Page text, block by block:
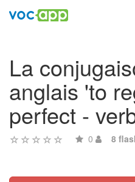
La
anglais 'to
perfect -
0 8